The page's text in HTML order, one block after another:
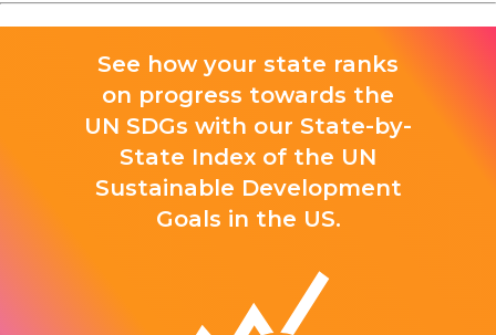
See how your state ranks
on progress towards the
UN SDGs with our State-by-
State Index of the UN
Sustainable Development
Goals in the US.